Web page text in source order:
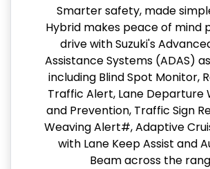
Smarter safety, made
Hybrid makes peace of mind
drive with Suzuki's
Assistance Systems (ADAS)
including Blind Spot Monitor,
Traffic Alert, Lane Departure
and Prevention, Traffic Sign
Weaving Alert#, Adaptive
with Lane Keep Assist and
Beam across the